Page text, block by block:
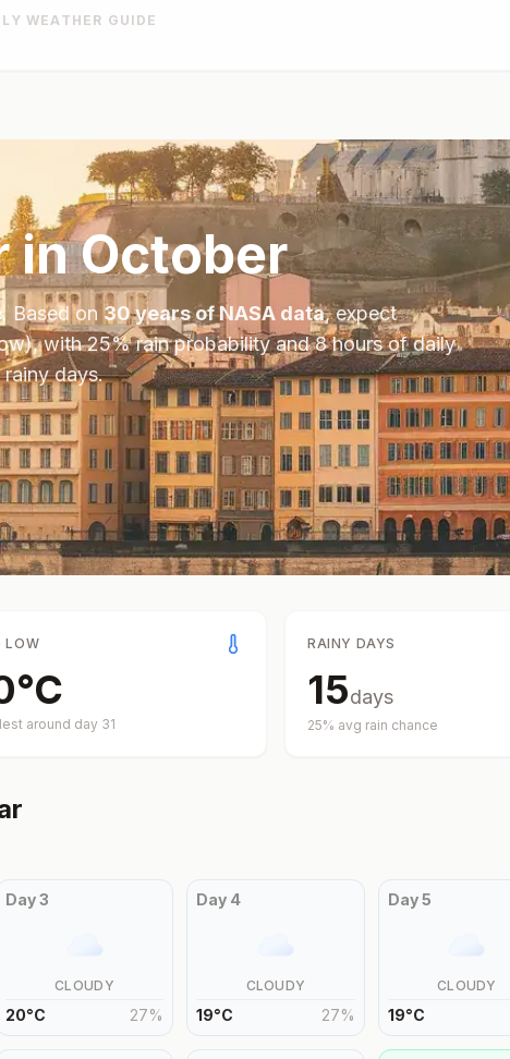
WEATHER GUIDE
inOctober
. Based on 30 years of NASA data, expect
with25% rain probability and8hours of daily
days.
LOW
°C
around day 31
RAINY DAYS
15days
25% avg rain chance
Day3
CLOUDY
20°C 27%
Day 4
CLOUDY
19°C 27%
Day5
CLOUDY
19°C